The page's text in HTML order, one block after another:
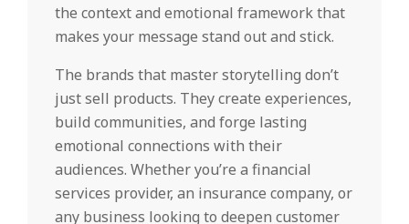
the context and emotional framework that
makes your message stand out and stick.
The brands that master storytelling don’t
just sell products. They create experiences,
build communities, and forge lasting
emotional connections with their
audiences. Whether you’re a financial
services provider, an insurance company, or
any business looking to deepen customer